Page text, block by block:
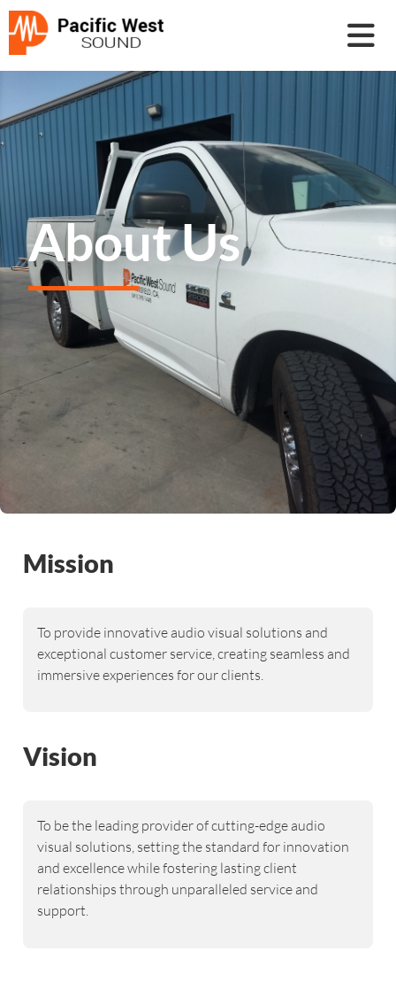
About Us
Mission
To provide innovative audio visual solutions and
exceptional customer service, creating seamless and
immersive experiences for our clients.
Vision
To be the leading provider of cutting-edge audio
visual solutions, setting the standard for innovation
and excellence while fostering lasting client
relationships through unparalleled service and
support.